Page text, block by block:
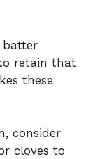
retain that
these
consider
cloves to